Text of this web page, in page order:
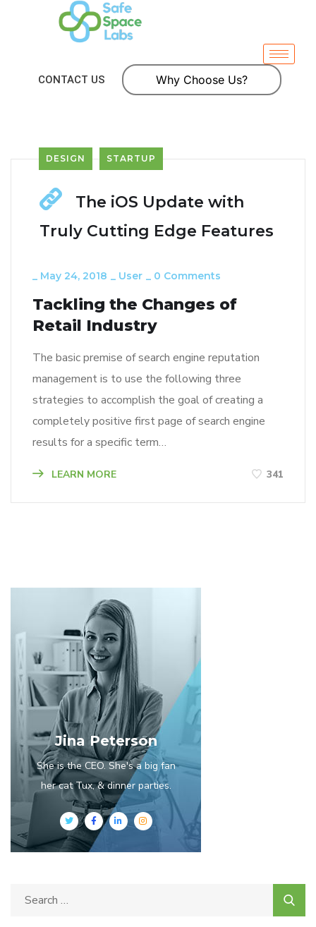
CONTACT US Why Choose Us?
DESIGN STARTUP
The iOS Update with
Truly Cutting Edge Features
_ May 24, 2018 _ User _ 0 Comments
Tackling the Changes of
Retail Industry
The basic premise of search engine reputation
management is to use the following three
strategies to accomplish the goal of creating a
completely positive first page of search engine
results for a specific term…
LEARN MORE 341
Jina Peterson
She is the CEO. She's a big fan
her cat Tux, & dinner parties.